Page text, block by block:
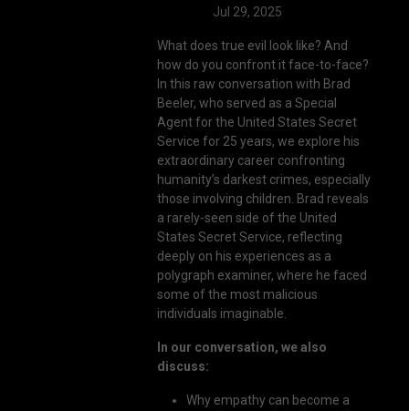
Jul 29, 2025
What does true evil look like? And
how do you confront it face-to-face?
In this raw conversation with Brad
Beeler, who served as a Special
Agent for the United States Secret
Service for 25 years, we explore his
extraordinary career confronting
humanity’s darkest crimes, especially
those involving children. Brad reveals
a rarely-seen side of the United
States Secret Service, reflecting
deeply on his experiences as a
polygraph examiner, where he faced
some of the most malicious
individuals imaginable.
In our conversation, we also
discuss:
Why empathy can become a